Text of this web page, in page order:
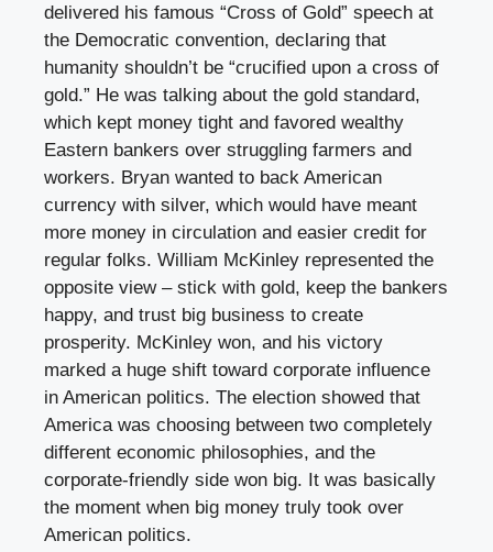
delivered his famous “Cross of Gold” speech at
the Democratic convention, declaring that
humanity shouldn’t be “crucified upon a cross of
gold.” He was talking about the gold standard,
which kept money tight and favored wealthy
Eastern bankers over struggling farmers and
workers. Bryan wanted to back American
currency with silver, which would have meant
more money in circulation and easier credit for
regular folks. William McKinley represented the
opposite view – stick with gold, keep the bankers
happy, and trust big business to create
prosperity. McKinley won, and his victory
marked a huge shift toward corporate influence
in American politics. The election showed that
America was choosing between two completely
different economic philosophies, and the
corporate-friendly side won big. It was basically
the moment when big money truly took over
American politics.